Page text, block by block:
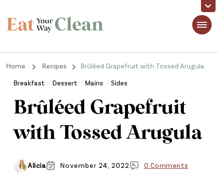
Eat Your Way Clean
Home Recipes Brûléed Grapefruit with Tossed Arugula
Breakfast Dessert Mains Sides
Brûléed Grapefruit
with Tossed Arugula
Alicia November 24, 2022 0 Comments